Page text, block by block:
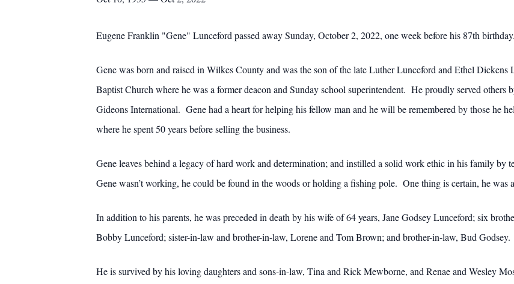
Eugene Franklin "Gene" Lunceford passed away Sunday, October 2, 2022, one week before his 87th birthday.
Gene was born and raised in Wilkes County and was the son of the late Luther Lunceford and Ethel
Baptist Church where he was a former deacon and Sunday school superintendent. He proudly served others
Gideons International. Gene had a heart for helping his fellow man and he will be remembered by those he
where he spent 50 years before selling the business.
Gene leaves behind a legacy of hard work and determination; and instilled a solid work ethic in his family
Gene wasn’t working, he could be found in the woods or holding a fishing pole. One thing is certain, he was
In addition to his parents, he was preceded in death by his wife of 64 years, Jane Godsey Lunceford; six
Bobby Lunceford; sister-in-law and brother-in-law, Lorene and Tom Brown; and brother-in-law, Bud Godsey.
He is survived by his loving daughters and sons-in-law, Tina and Rick Mewborne, and Renae and Wesley